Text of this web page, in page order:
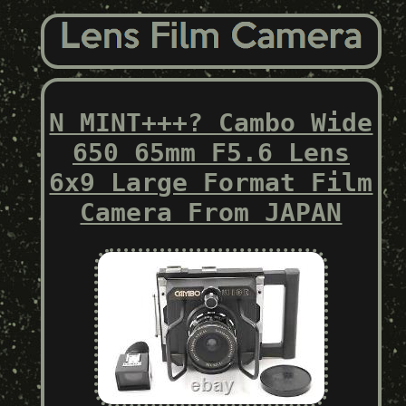
N MINT+++? Cambo Wide
650 65mm F5.6 Lens
6x9 Large Format Film
Camera From JAPAN